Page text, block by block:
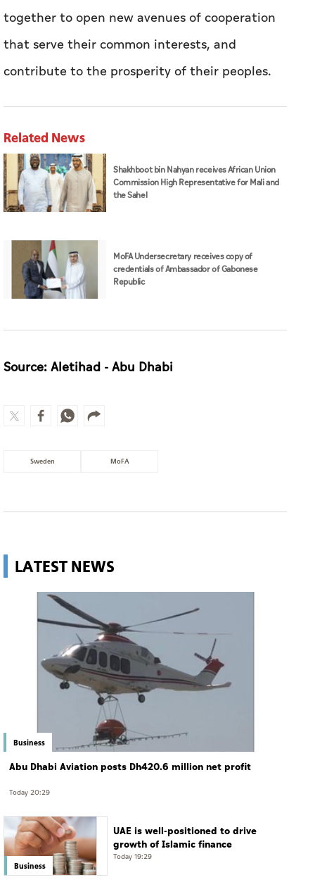
together to open new avenues of cooperation
that serve their common interests, and
contribute to the prosperity of their peoples.
Related News
Shakhboot bin Nahyan receives African Union
Commission High Representative for Mali and
the Sahel
MoFA Undersecretary receives copy of
credentials of Ambassador of Gabonese
Republic
Source: Aletihad - Abu Dhabi
Sweden MoFA
LATEST NEWS
Business
Abu Dhabi Aviation posts Dh420.6 million net profit
Today 20:29
Business
UAE is well-positioned to drive
growth of Islamic finance
Today 19:29